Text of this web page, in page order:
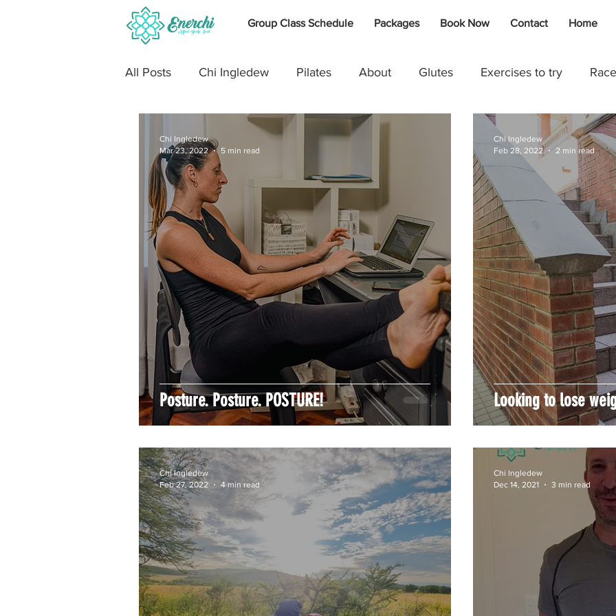
Group Class Schedule Packages Book Now Contact Home
All Posts Chi Ingledew Pilates About Glutes Exercises to try
Cross Training Swimming Rebound Kids
Stretch Pregnancy Marise Moolman Injury / Recovery
Running Shoulders
Posture. Posture. POSTURE!
Chi Ingledew
Mar 23, 2022
5 min read
Looking to lose
Chi Ingledew
Feb 28, 2022
2 min read
Chi Ingledew
Feb 27, 2022
4 min read
Chi Ingledew
Dec 14, 2021
3 min read